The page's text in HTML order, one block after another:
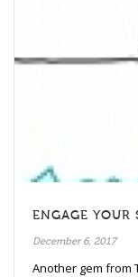
ENGAGE YOUR
December 6, 2017
Another gem from